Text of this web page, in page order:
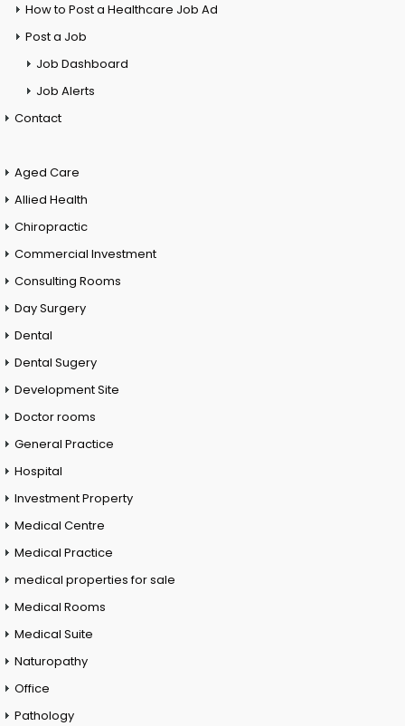
How to Post a Healthcare Job Ad
Post a Job
Job Dashboard
Job Alerts
Contact
Aged Care
Allied Health
Chiropractic
Commercial Investment
Consulting Rooms
Day Surgery
Dental
Dental Sugery
Development Site
Doctor rooms
General Practice
Hospital
Investment Property
Medical Centre
Medical Practice
medical properties for sale
Medical Rooms
Medical Suite
Naturopathy
Office
Pathology